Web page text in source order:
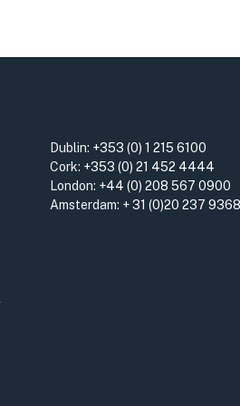
Dublin: +353 (0) 1 215 6100
Cork: +353 (0) 21 452 4444
London: +44 (0) 208 567 0900
Amsterdam: + 31 (0)20 237 9368